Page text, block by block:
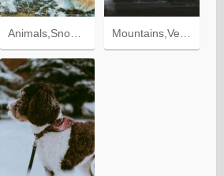
Animals,Snow,To Lie Down,Lie,Tiger,Tiger Cub,Predator Mountains,Vertex,Snow Covered,Snowy,Nature,Trees,Fog,Tops